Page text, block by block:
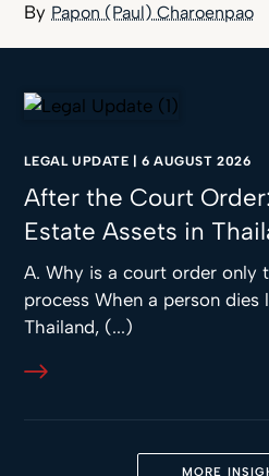
Papon (Paul) Charoenpao
LEGAL UPDATE 6 AUGUST 2026
After the Court
Estate Assets in
A. Why is a court order only
process When a person dies
Thailand, (...)
MORE